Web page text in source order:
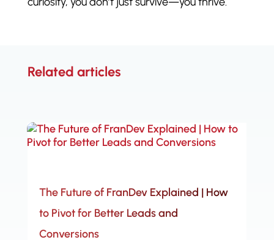
Related articles
The Future of FranDev Explained | How
to Pivot for Better Leads and
Conversions